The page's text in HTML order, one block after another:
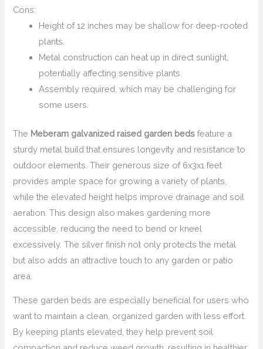
Cons:
Height of 12 inches may be shallow for deep-rooted
plants.
Metal construction can heat up in direct sunlight,
potentially affecting sensitive plants.
Assembly required, which may be challenging for
some users.
The Meberam galvanized raised garden beds feature a
sturdy metal build that ensures longevity and resistance to
outdoor elements. Their generous size of 6x3x1 feet
provides ample space for growing a variety of plants,
while the elevated height helps improve drainage and soil
aeration. This design also makes gardening more
accessible, reducing the need to bend or kneel
excessively. The silver finish not only protects the metal
but also adds an attractive touch to any garden or patio
area.
These garden beds are especially beneficial for users who
want to maintain a clean, organized garden with less effort.
By keeping plants elevated, they help prevent soil